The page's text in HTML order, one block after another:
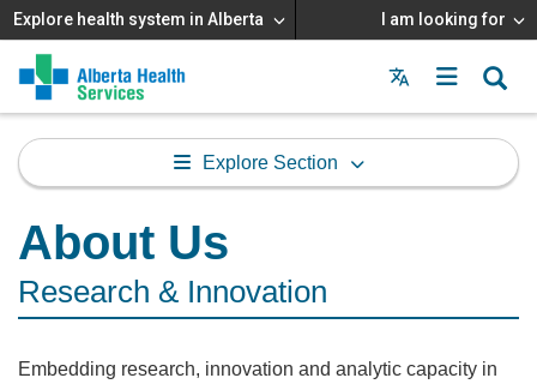
Explore health system in Alberta I am looking for
Menu
MAIN
MENU
Explore Section
About Us
Research & Innovation
Embedding research, innovation and analytic capacity in